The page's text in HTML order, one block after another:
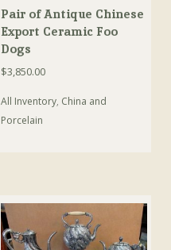
Pair of Antique Chinese
Export Ceramic Foo
Dogs
$3,850.00
All Inventory, China and
Porcelain